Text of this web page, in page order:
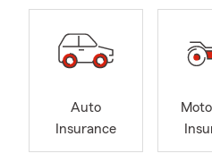
Auto
Insurance